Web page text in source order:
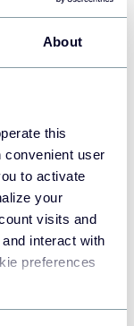
About
this
user
to activate
your
visits and
interact with
preferences